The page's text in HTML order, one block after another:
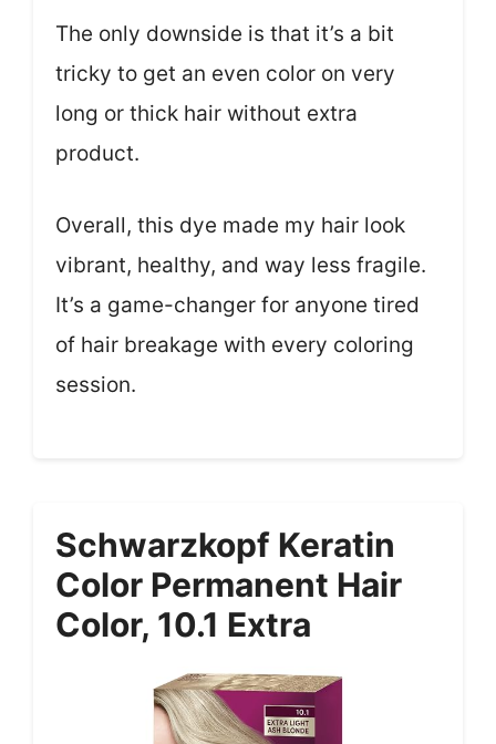
The only downside is that it’s a bit
tricky to get an even color on very
long or thick hair without extra
product.
Overall, this dye made my hair look
vibrant, healthy, and way less fragile.
It’s a game-changer for anyone tired
of hair breakage with every coloring
session.
Schwarzkopf Keratin
Color Permanent Hair
Color, 10.1 Extra